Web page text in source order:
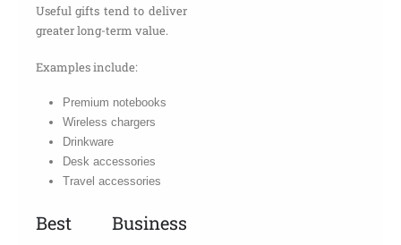
Useful gifts tend to deliver
greater long-term value.
Examples include:
Premium notebooks
Wireless chargers
Drinkware
Desk accessories
Travel accessories
Best Business